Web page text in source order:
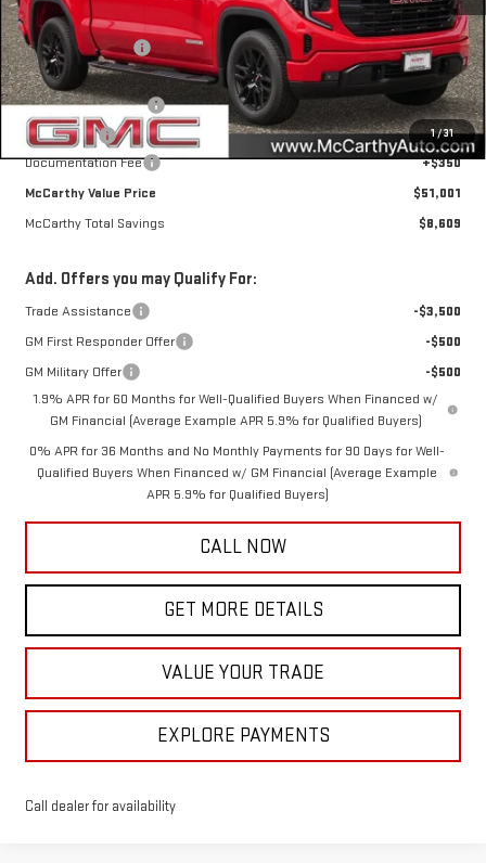
1/31
MSRP:
$59,260
McCarthy Savings
-$5,109
Internet Price
$54,151
Purchase Allowance
-$1,750
Bonus Cash
-$1,750
Documentation Fee
+$350
McCarthy Value Price
$51,001
McCarthy Total Savings
$8,609
Add. Offers you may Qualify For:
Trade Assistance
-$3,500
GM First Responder Offer
-$500
GM Military Offer
-$500
1.9% APR for 60 Months for Well-Qualified Buyers When Financed w/
GM Financial (Average Example APR 5.9% for Qualified Buyers)
0% APR for 36 Months and No Monthly Payments for 90 Days for Well-
Qualified Buyers When Financed w/ GM Financial (Average Example
APR 5.9% for Qualified Buyers)
CALL NOW
GET MORE DETAILS
VALUE YOUR TRADE
EXPLORE PAYMENTS
Call dealer for availability